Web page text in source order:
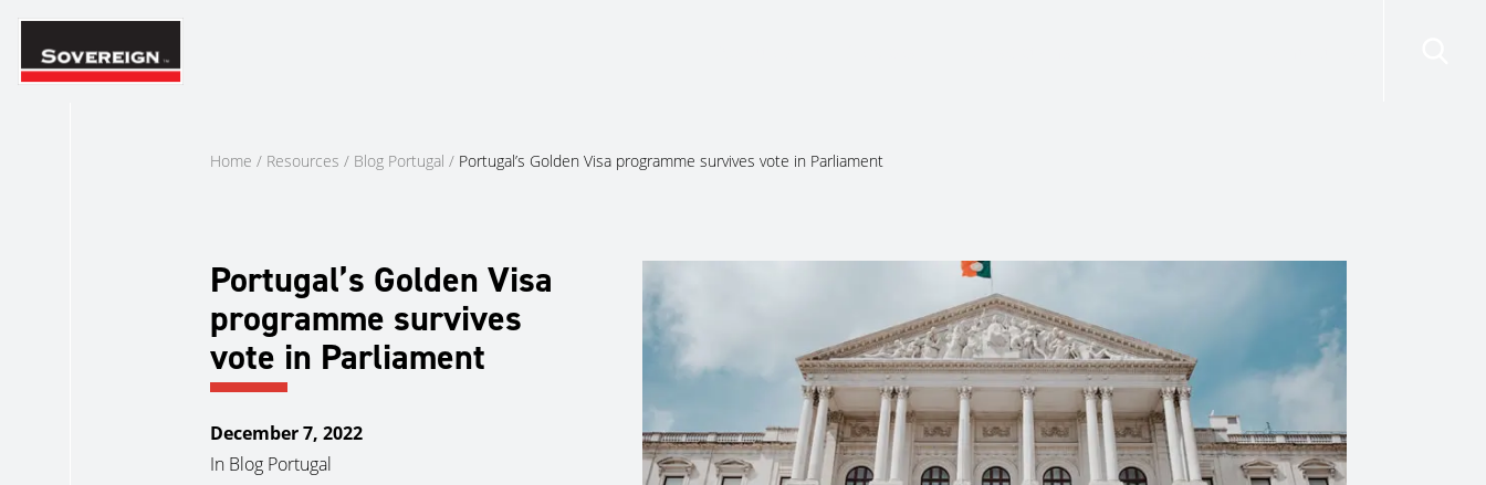
Skip
content
Home / Resources / Blog Portugal / Portugal’s Golden Visa programme survives vote in Parliament
Portugal’s Golden Visa
programme survives
vote in Parliament
December 7, 2022
In Blog Portugal